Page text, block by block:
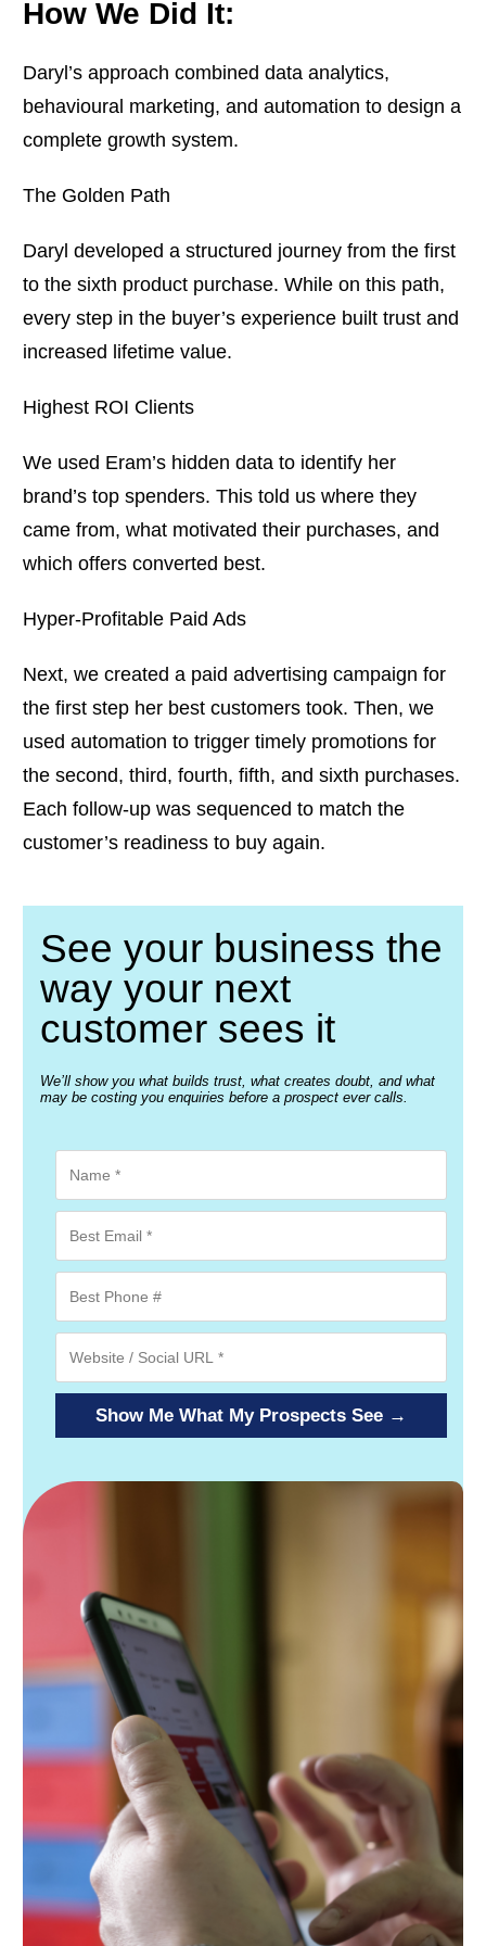
How We Did It:
Daryl’s approach combined data analytics,
behavioural marketing, and automation to design a
complete growth system.
The Golden Path
Daryl developed a structured journey from the first
to the sixth product purchase. While on this path,
every step in the buyer’s experience built trust and
increased lifetime value.
Highest ROI Clients
We used Eram’s hidden data to identify her
brand’s top spenders. This told us where they
came from, what motivated their purchases, and
which offers converted best.
Hyper-Profitable Paid Ads
Next, we created a paid advertising campaign for
the first step her best customers took. Then, we
used automation to trigger timely promotions for
the second, third, fourth, fifth, and sixth purchases.
Each follow-up was sequenced to match the
customer’s readiness to buy again.
See your business the
way your next
customer sees it
We’ll show you what builds trust, what creates doubt, and what
may be costing you enquiries before a prospect ever calls.
Show Me What My Prospects See →